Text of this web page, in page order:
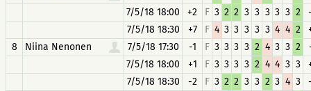
7/5/18 18:00
+2 F 3 2 2 3 3 3 3 3 2
7/5/18 18:30
+7 F 4 3 3 3 3 3 4 4 2
8
Niina Nenonen 7/5/18 17:30 -1 F 3 3 3 3 2 4 3 3 2
7/5/18 18:00
+1 F 3 3 3 3 2 4 4 3 3
7/5/18 18:30
-2 F 3 2 2 3 3 2 3 4 3